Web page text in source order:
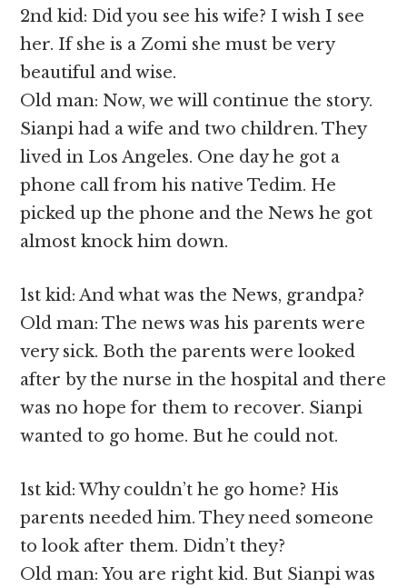
2nd kid: Did you see his wife? I wish I see
her. If she is a Zomi she must be very
beautiful and wise.
Old man: Now, we will continue the story.
Sianpi had a wife and two children. They
lived in Los Angeles. One day he got a
phone call from his native Tedim. He
picked up the phone and the News he got
almost knock him down.
1st kid: And what was the News, grandpa?
Old man: The news was his parents were
very sick. Both the parents were looked
after by the nurse in the hospital and there
was no hope for them to recover. Sianpi
wanted to go home. But he could not.
1st kid: Why couldn’t he go home? His
parents needed him. They need someone
to look after them. Didn’t they?
Old man: You are right kid. But Sianpi was